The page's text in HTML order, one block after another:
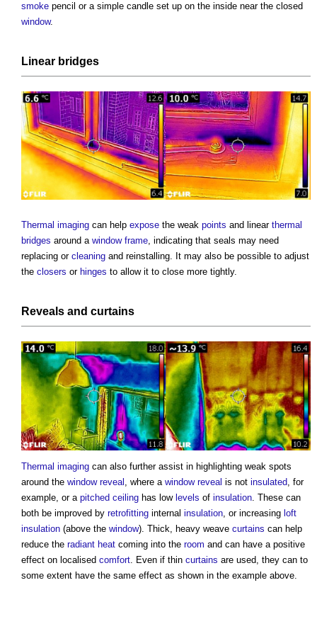
smoke pencil or a simple candle set up on the inside near the closed
window.
Linear bridges
Thermal imaging can help expose the weak points and linear thermal
bridges around a window frame, indicating that seals may need
replacing or cleaning and reinstalling. It may also be possible to adjust
the closers or hinges to allow it to close more tightly.
Reveals and curtains
Thermal imaging can also further assist in highlighting weak spots
around the window reveal , where a window reveal is not insulated, for
example, or a pitched ceiling has low levels of insulation. These can
both be improved by retrofitting internal insulation, or increasing loft
insulation (above the window). Thick, heavy weave curtains can help
reduce the radiant heat coming into the room and can have a positive
effect on localised comfort. Even if thin curtains are used, they can to
some extent have the same effect as shown in the example above.